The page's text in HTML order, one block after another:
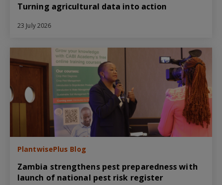
Turning agricultural data into action
23 July 2026
PlantwisePlus Blog
Zambia strengthens pest preparedness with
launch of national pest risk register